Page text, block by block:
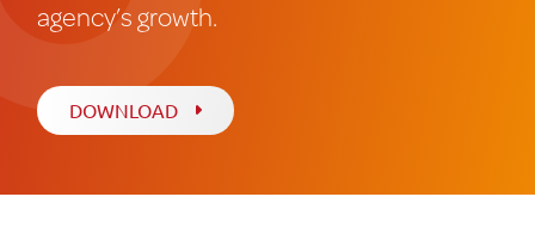
agency’s growth.
DOWNLOAD